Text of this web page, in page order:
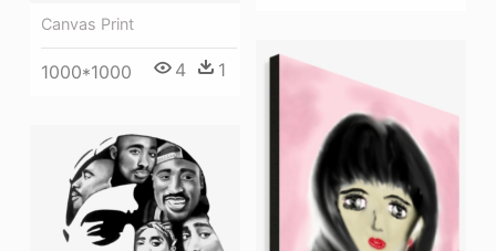
Canvas Print
1000*1000 4 1